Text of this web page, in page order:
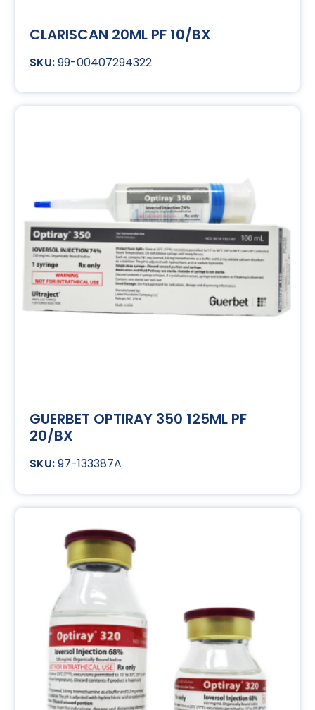
CLARISCAN 20ML PF 10/BX
99-00407294322
GUERBET OPTIRAY 350 125ML PF
20/BX
97-133387A